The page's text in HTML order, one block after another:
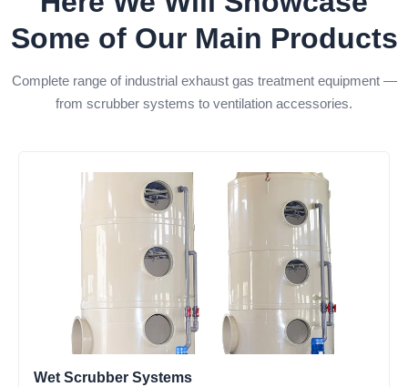
Some of Our Main Products
Complete range of industrial exhaust gas treatment equipment —
from scrubber systems to ventilation accessories.
Wet Scrubber Systems